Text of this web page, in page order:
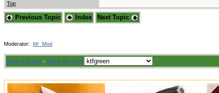
Top
Previous Topic Index Next Topic
Moderator: Mr_Mod
Board Rules · Mark all read